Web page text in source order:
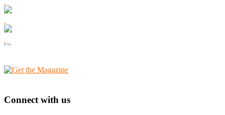
Connect with us